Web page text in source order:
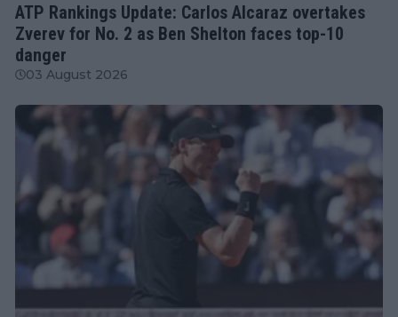
ATP Rankings Update: Carlos Alcaraz overtakes
Zverev for No. 2 as Ben Shelton faces top-10
danger
03 August 2026